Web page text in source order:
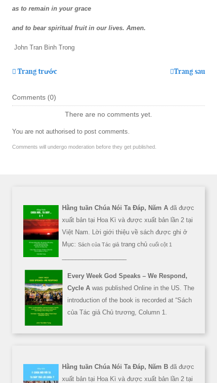
as to remain in your grace
and to bear spiritual fruit in our lives. Amen.
John Tran Binh Trong
Trang trước Trang sau
Comments (0)
There are no comments yet.
You are not authorised to post comments.
Comments will undergo moderation before they get published.
Hằng tuần Chúa Nói Ta Đáp, Năm A đã được
xuất bản tại Hoa Kì và được xuất bản lần 2 tại
Việt Nam. Lời giới thiệu về sách được ghi ở
Mục: Sách của Tác giả trang chủ cuối cột 1
Every Week God Speaks – We Respond,
Cycle A was published Online in the US. The
introduction of the book is recorded at “Sách
của Tác giả Chủ trương, Column 1.
Hằng tuần Chúa Nói Ta Đáp, Năm B đã được
xuất bản tại Hoa Kì và được xuất bản lần 2 tại